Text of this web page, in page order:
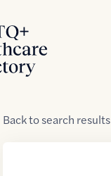
Backtosearch results